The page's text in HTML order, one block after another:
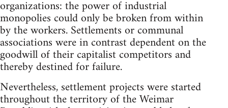
organizations: the power of industrial
monopolies could only be broken from within
by the workers. Settlements or communal
associations were in contrast dependent on the
goodwill of their capitalist competitors and
thereby destined for failure.
Nevertheless, settlement projects were started
throughout the territory of the Weimar